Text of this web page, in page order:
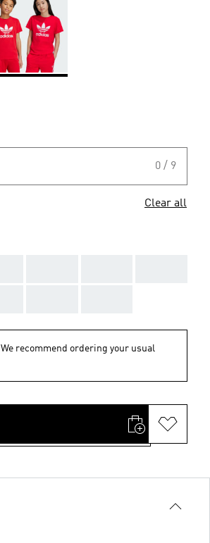
0 / 9
Clear all
We recommend ordering your usual